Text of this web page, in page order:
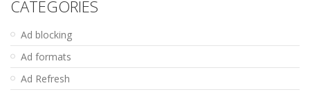
CATEGORIES
Ad blocking
Ad formats
Ad Refresh